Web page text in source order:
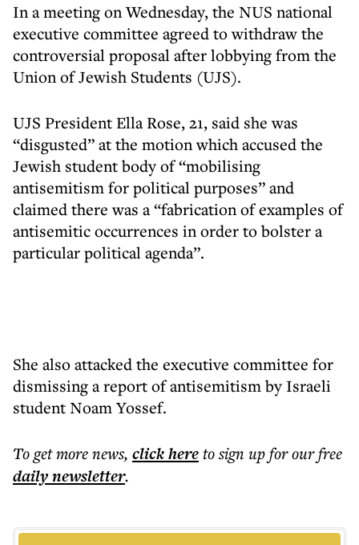
In a meeting on Wednesday, the NUS national
executive committee agreed to withdraw the
controversial proposal after lobbying from the
Union of Jewish Students (UJS).
UJS President Ella Rose, 21, said she was
“disgusted” at the motion which accused the
Jewish student body of “mobilising
antisemitism for political purposes” and
claimed there was a “fabrication of examples of
antisemitic occurrences in order to bolster a
particular political agenda”.
She also attacked the executive committee for
dismissing a report of antisemitism by Israeli
student Noam Yossef.
To get morenews, click hereto sign up for our free
dailynewsletter.